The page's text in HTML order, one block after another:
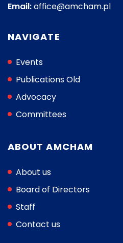
Email:office@amcham.pl
NAVIGATE
Events
Publications Old
Advocacy
Committees
ABOUT AMCHAM
About us
Board of Directors
Staff
Contact us